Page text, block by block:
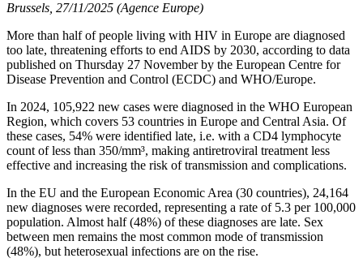
Brussels, 27/11/2025 (Agence Europe)
More than half of people living with HIV in Europe are diagnosed
too late, threatening efforts to end AIDS by 2030, according to data
published on Thursday 27 November by the European Centre for
Disease Prevention and Control (ECDC) and WHO/Europe.
In 2024, 105,922 new cases were diagnosed in the WHO European
Region, which covers 53 countries in Europe and Central Asia. Of
these cases, 54% were identified late, i.e. with a CD4 lymphocyte
count of less than 350/mm³, making antiretroviral treatment less
effective and increasing the risk of transmission and complications.
In the EU and the European Economic Area (30 countries), 24,164
new diagnoses were recorded, representing a rate of 5.3 per 100,000
population. Almost half (48%) of these diagnoses are late. Sex
between men remains the most common mode of transmission
(48%), but heterosexual infections are on the rise.